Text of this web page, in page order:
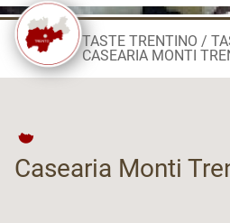
TASTE TRENTINO
CASEARIA MONTI
Casearia Monti